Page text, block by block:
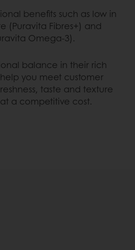
benefits such as low in
(Puravita Fibres+) and
Omega-3).
balance in their rich
you meet customer
taste and texture
a competitive cost.